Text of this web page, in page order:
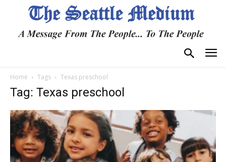
Home Tags Texas preschool
Tag: Texas preschool